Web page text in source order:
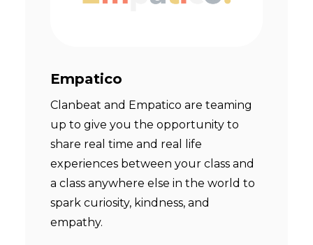
Empatico
Clanbeat and Empatico are teaming
up to give you the opportunity to
share real time and real life
experiences between your class and
a class anywhere else in the world to
spark curiosity, kindness, and
empathy.